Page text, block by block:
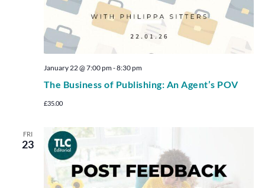
The Business of Publishing: An Agent’s POV
January 22 @ 7:00 pm-8:30 pm
£35.00
FRI
23